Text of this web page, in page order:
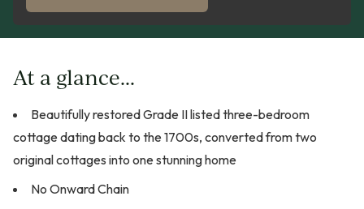
At a glance...
Beautifully restored Grade II listed three-bedroom
cottage dating back to the 1700s, converted from two
original cottages into one stunning home
No Onward Chain